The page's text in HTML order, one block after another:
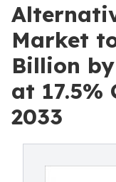
Market
Billion
at 17.5%
2033